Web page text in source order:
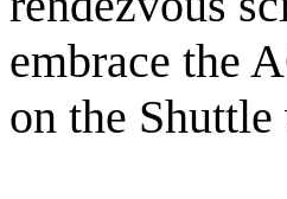
embrace the
on the